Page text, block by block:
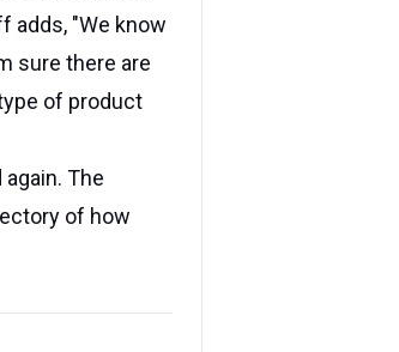
adds, "We know
sure there are
of product
The
of how